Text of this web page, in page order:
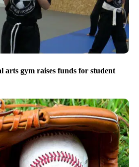
arts gym raises funds for student